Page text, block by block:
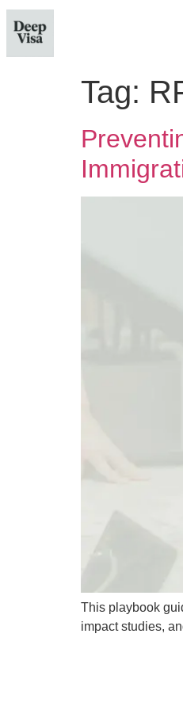
Tag:
This playbook
impact studies,